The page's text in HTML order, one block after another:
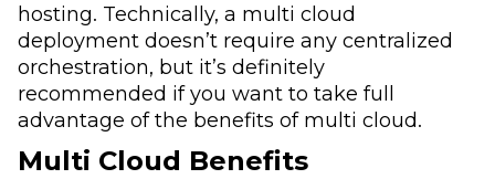
hosting. Technically, a multi cloud
deployment doesn’t require any centralized
orchestration, but it’s definitely
recommended if you want to take full
advantage of the benefits of multi cloud.
Multi Cloud Benefits